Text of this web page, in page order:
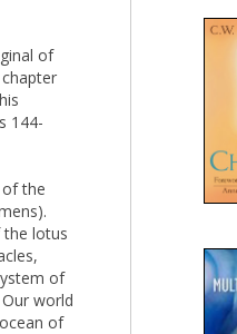
of
144-
the
lotus
of
world
of